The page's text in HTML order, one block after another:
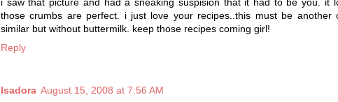
those crumbs are perfect. i just love your recipes..this must be
similar but without buttermilk. keep those recipes coming girl!
Reply
Isadora August 15, 2008 at 7:56 AM